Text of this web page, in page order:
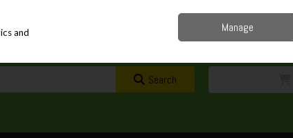
Search
and
Manage